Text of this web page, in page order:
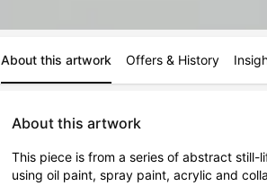
About this artwork Offers & History
About this artwork
This piece is from a series of abstract
using oil paint, spray paint, acrylic and